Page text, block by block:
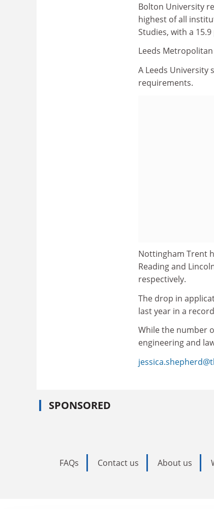
Bolton University
highest of all
Studies, with a
Leeds
A Leeds University
requirements.
Nottingham Trent
Reading and
respectively.
The drop in
last year in a
While the number
engineering and
SPONSORED
FAQs Contact us About us